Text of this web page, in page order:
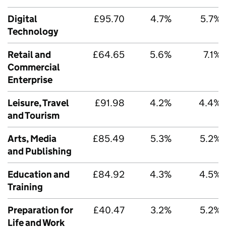
Digital
Technology
£95.70 4.7% 5.7%
Retail and
Commercial
Enterprise
£64.65 5.6% 7.1%
Leisure, Travel
and Tourism
£91.98 4.2% 4.4%
Arts, Media
and Publishing
£85.49 5.3% 5.2%
Education and
Training
£84.92 4.3% 4.5%
Preparation for
Life and Work
£40.47 3.2% 5.2%